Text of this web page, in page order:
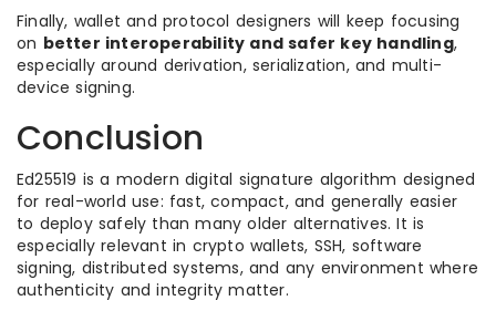
Finally, wallet and protocol designers will keep focusing
on better interoperability and safer key handling,
especially around derivation, serialization, and multi-
device signing.
Conclusion
Ed25519 is a modern digital signature algorithm designed
for real-world use: fast, compact, and generally easier
to deploy safely than many older alternatives. It is
especially relevant in crypto wallets, SSH, software
signing, distributed systems, and any environment where
authenticity and integrity matter.